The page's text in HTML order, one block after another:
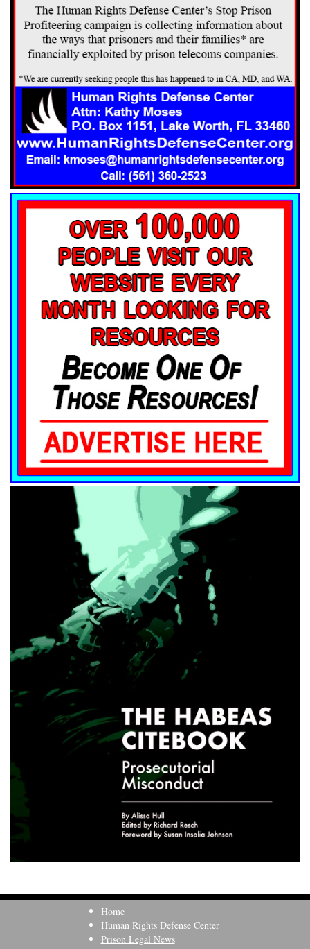
Home
Human Rights Defense Center
Prison Legal News